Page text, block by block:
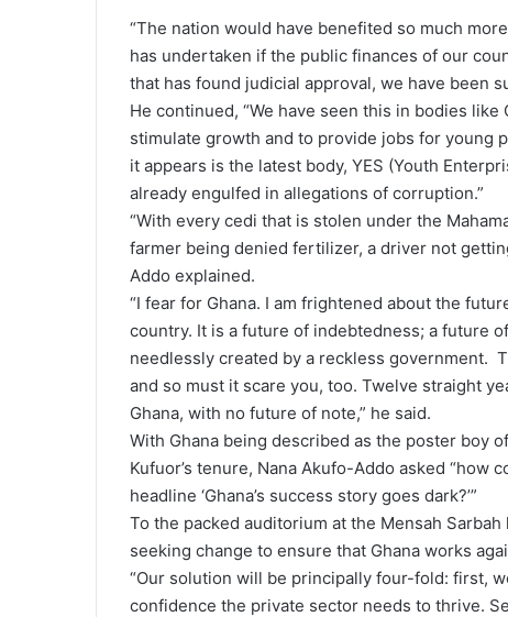
“The nation would have benefited so much
has undertaken if the public finances of our
that has found judicial approval, we have been
He continued, “We have seen this in bodies
stimulate growth and to provide jobs for young
it appears is the latest body, YES (Youth
already engulfed in allegations of corruption.”
“With every cedi that is stolen under the
farmer being denied fertilizer, a driver not
Addo explained.
“I fear for Ghana. I am frightened about the
country. It is a future of indebtedness; a future
needlessly created by a reckless government.
and so must it scare you, too. Twelve straight
Ghana, with no future of note,” he said.
With Ghana being described as the poster boy
Kufuor’s tenure, Nana Akufo-Addo asked “how
headline ‘Ghana’s success story goes dark?’”
To the packed auditorium at the Mensah
seeking change to ensure that Ghana works
“Our solution will be principally four-fold: first,
confidence the private sector needs to thrive.